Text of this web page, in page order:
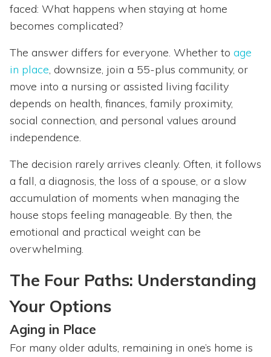
faced: What happens when staying at home
becomes complicated?
The answer differs for everyone. Whether to age
in place, downsize, join a 55-plus community, or
move into a nursing or assisted living facility
depends on health, finances, family proximity,
social connection, and personal values around
independence.
The decision rarely arrives cleanly. Often, it follows
a fall, a diagnosis, the loss of a spouse, or a slow
accumulation of moments when managing the
house stops feeling manageable. By then, the
emotional and practical weight can be
overwhelming.
The Four Paths: Understanding
Your Options
Aging in Place
For many older adults, remaining in one’s home is